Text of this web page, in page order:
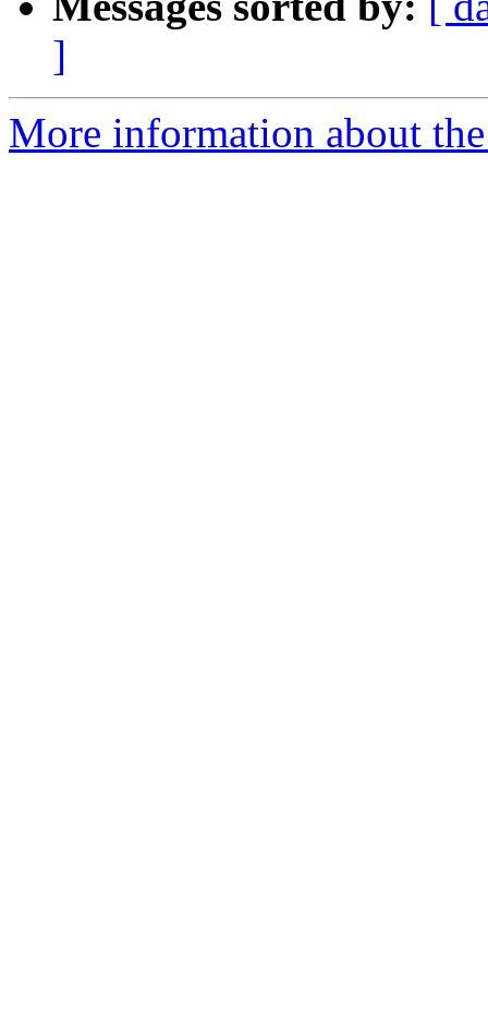
]
More information about